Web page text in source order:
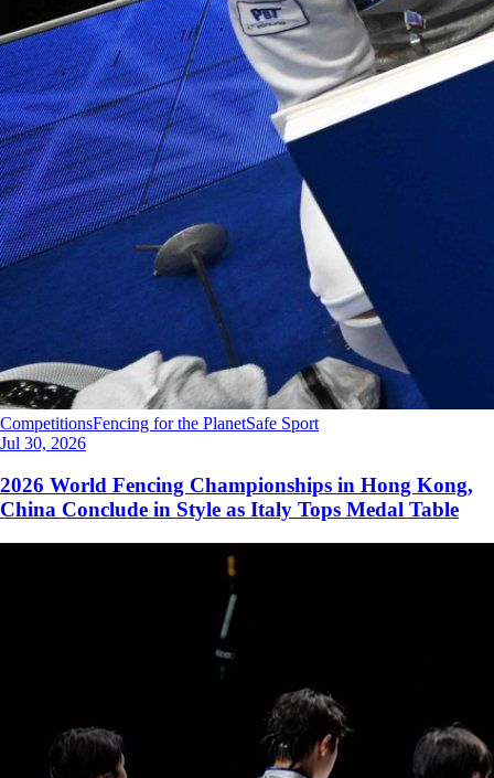
CompetitionsFencing for the PlanetSafe Sport
Jul 30, 2026
2026 World Fencing Championships in Hong Kong,
China Conclude in Style as Italy Tops Medal Table